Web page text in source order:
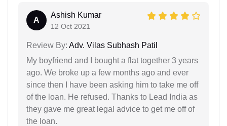
A
Ashish Kumar
12 Oct 2021
Review By: Adv. Vilas Subhash Patil
My boyfriend and I bought a flat together 3 years
ago. We broke up a few months ago and ever
since then I have been asking him to take me off
of the loan. He refused. Thanks to Lead India as
they gave me great legal advice to get me off of
the loan.